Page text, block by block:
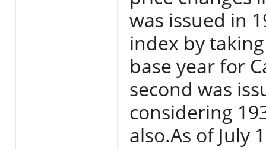
was issued in
index by
base year for
second was
considering
also.As of July